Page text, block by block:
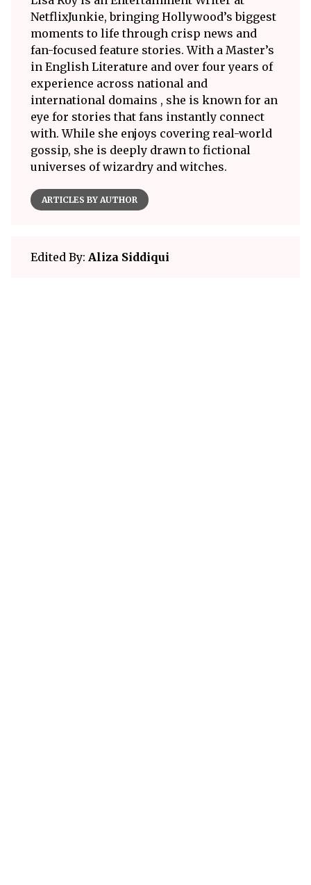
NetflixJunkie, bringing Hollywood’s biggest
moments to life through crisp news and
fan-focused feature stories. With a Master’s
in English Literature and over four years of
experience across national and
international domains , she is known for an
eye for stories that fans instantly connect
with. While she enjoys covering real-world
gossip, she is deeply drawn to fictional
universes of wizardry and witches.
ARTICLES BY AUTHOR
Edited By: Aliza Siddiqui